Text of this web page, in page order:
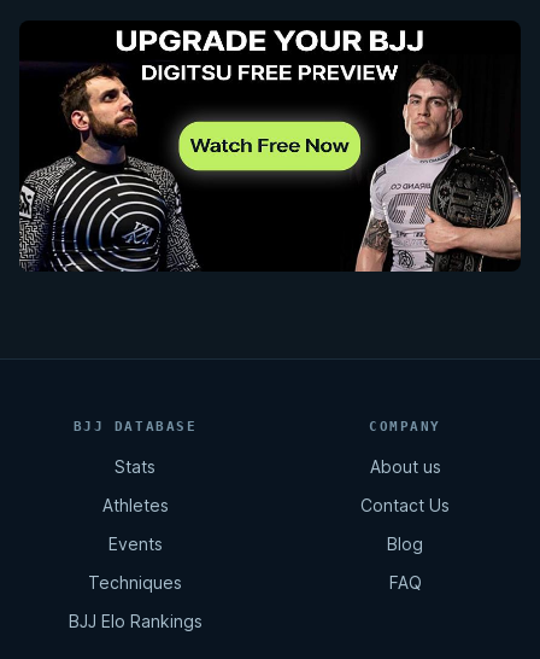
BJJ DATABASE
Stats
Athletes
Events
Techniques
BJJ Elo Rankings
COMPANY
About us
Contact Us
Blog
FAQ